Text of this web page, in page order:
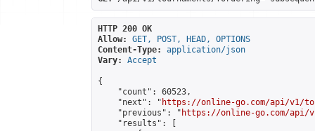
HTTP 200 OK
Allow:
GET, POST, HEAD, OPTIONS
Content-Type:
application/json
Vary:
Accept
{
    "count": 60523,
    "next": "
https://online-go.com/api/v1/
    "previous": "
https://online-go.com/api/v1/
    "results": [